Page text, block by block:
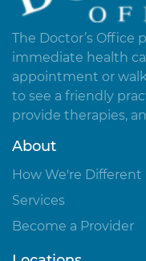
The Doctor’s Office
immediate health
appointment or
to see a friendly
provide therapies,
About
How We're Different
Services
Become a Provider